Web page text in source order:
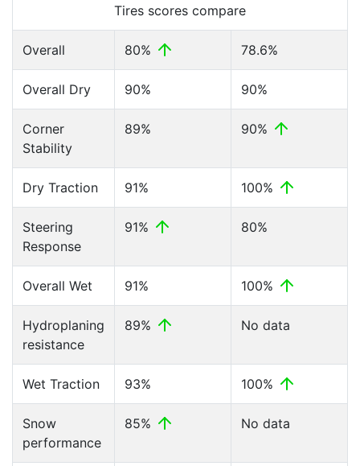
Tires scores compare
Overall 80% 78.6%
Overall Dry 90% 90%
Corner
Stability
89% 90%
Dry Traction 91% 100%
Steering
Response
91% 80%
Overall Wet 91% 100%
Hydroplaning
resistance
89% No data
Wet Traction 93% 100%
Snow
performance
85% No data